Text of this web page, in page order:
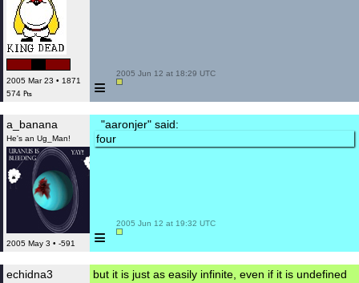
2005 Mar 23 • 1871
574 ₧
≡
2005 Jun 12 at 18:29 UTC
a_banana
He's an Ug_Man!
2005 May 3 • -591
"aaronjer" said:
four
≡
2005 Jun 12 at 19:32 UTC
echidna3 but it is just as easily infinite, even if it is undefined